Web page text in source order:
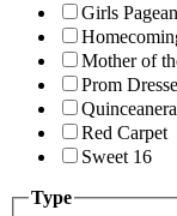
Girls
Mother of
Prom
Quinceanera
Red Carpet
Sweet 16
Type